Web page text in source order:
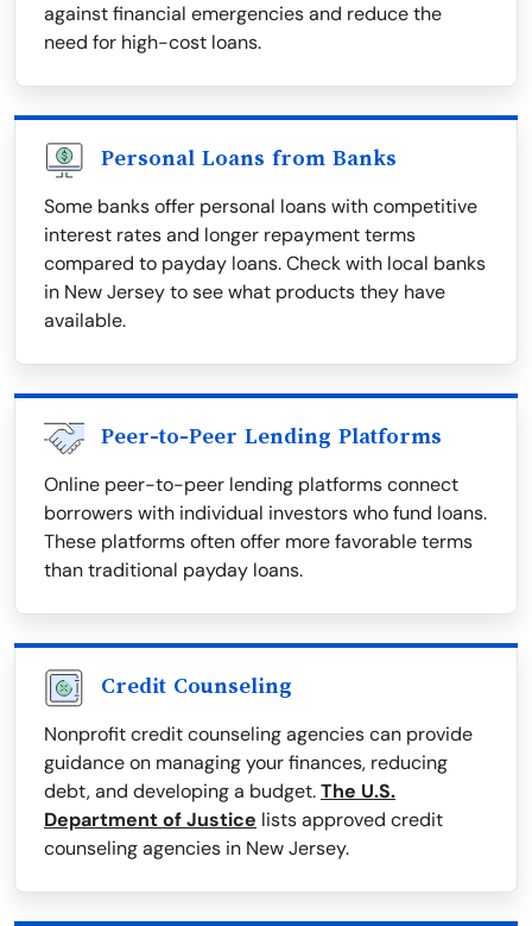
against financial emergencies and reduce the
need for high-cost loans.
Personal Loans from Banks
Some banks offer personal loans with competitive
interest rates and longer repayment terms
compared to payday loans. Check with local banks
in New Jersey to see what products they have
available.
Peer-to-Peer Lending Platforms
Online peer-to-peer lending platforms connect
borrowers with individual investors who fund loans.
These platforms often offer more favorable terms
than traditional payday loans.
Credit Counseling
Nonprofit credit counseling agencies can provide
guidance on managing your finances, reducing
debt, and developing a budget.The U.S.
Department of Justice lists approved credit
counseling agencies in New Jersey.